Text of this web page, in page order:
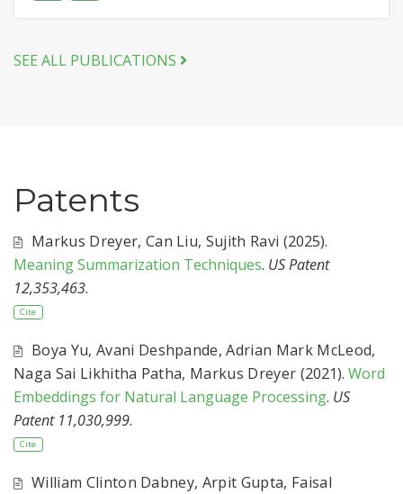
SEE ALL PUBLICATIONS
Patents
Markus Dreyer, Can Liu, Sujith Ravi (2025).
Meaning Summarization Techniques. US Patent
12,353,463.
Cite
Boya Yu, Avani Deshpande,Adrian Mark McLeod,
Naga Sai Likhitha Patha, Markus Dreyer (2021). Word
Embeddings for Natural Language Processing. US
Patent 11,030,999.
Cite
William Clinton Dabney, Arpit Gupta, Faisal